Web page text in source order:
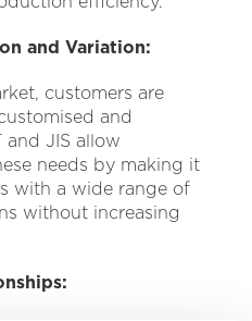
and Variation:
customers are
and
and JIS allow
needs by making it
with a wide range of
without increasing